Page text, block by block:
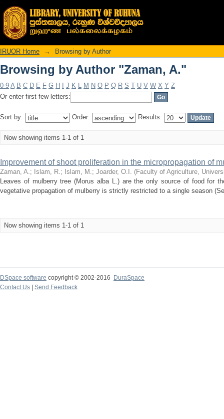
Browsing by Author "Zaman, A."
IRUOR Home → Browsing by Author
Browsing by Author "Zaman, A."
0-9 A B C D E F G H J K L M N O P Q R S T U V W X Y Z
Or enter first few letters:
Sort by: Order: Results:
Now showing items 1-1 of 1
Improvement of shoot proliferation in the micropropagation of
Zaman, A.; Islam, R.; Islam, M.; Joarder, O.I. (Faculty of Agriculture,
Leaves of mulberry tree (Morus alba L.) are the only source of food for
vegetative propagation of mulberry is strictly restricted to a single season
Now showing items 1-1 of 1
DSpace software copyright © 2002-2016
DuraSpace
Contact Us
Send Feedback